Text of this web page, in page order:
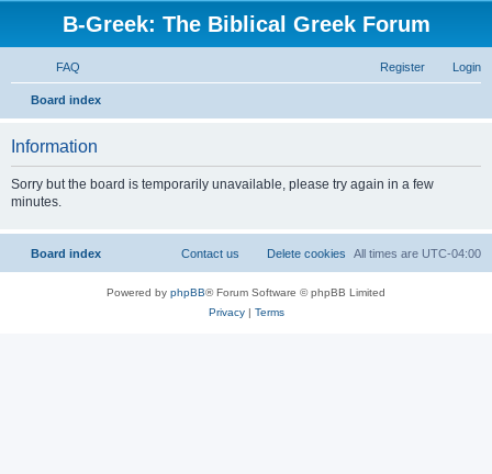
B-Greek: The Biblical Greek Forum
FAQ Login
Register
Board index
Information
Sorry but the board is temporarily unavailable, please try again in a few
minutes.
Board index All times are UTC-04:00
Delete cookies
Contact us
Powered by phpBB® Forum Software © phpBB Limited
Privacy| Terms